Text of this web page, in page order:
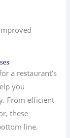
a restaurant’s
you
From efficient
these
line.